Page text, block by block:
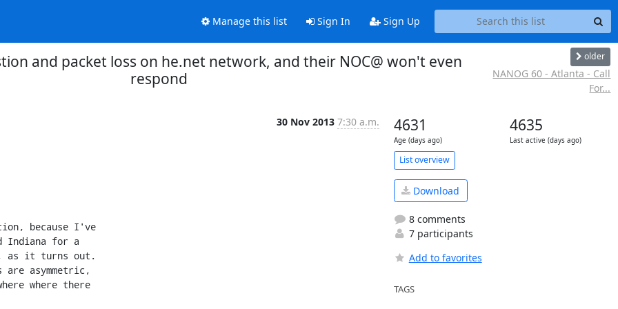
Manage this list Sign In Sign Up
and packet loss on he.net network, and their NOC@ won't even
respond
older
NANOG 60 - Atlanta - Call
For...
30 Nov 2013 7:30 a.m. 4631
Age (days ago)
4635
Last active (days ago)
List overview
Download
8 comments
7 participants
Add to favorites
TAGS